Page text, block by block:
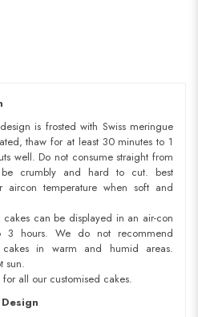
is frosted with Swiss meringue
thaw for at least 30 minutes to 1
well. Do not consume straight from
crumbly and hard to cut. best
aircon temperature when soft and
can be displayed in an air-con
hours. We do not recommend
in warm and humid areas.
sun.
all our customised cakes.